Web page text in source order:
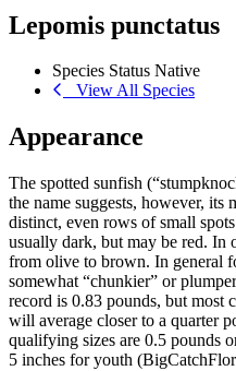
Lepomis punctatus
Species Status Native
View All Species
Appearance
The spotted sunfish
the name suggests, however, its
distinct, even rows of small
usually dark, but may be red. In
from olive to brown. In general
somewhat “chunkier” or
record is 0.83 pounds, but most
will average closer to a quarter
qualifying sizes are 0.5 pounds
5 inches for youth